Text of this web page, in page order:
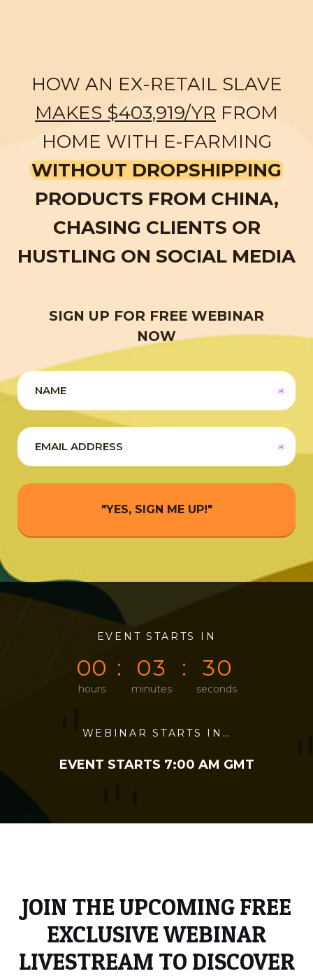
HOW AN EX-RETAIL SLAVE
MAKES $403,919/YR FROM
HOME WITH E-FARMING
WITHOUT DROPSHIPPING
PRODUCTS FROM CHINA,
CHASING CLIENTS OR
HUSTLING ON SOCIAL MEDIA
SIGN UP FOR FREE WEBINAR
NOW
"YES, SIGN ME UP!"
EVENT STARTS IN
0
0
0
hours
0
0
0
3
minutes
0
30
seconds
WEBINAR STARTS IN…
EVENT STARTS 7:00 AM GMT
JOIN THE UPCOMING FREE
EXCLUSIVE WEBINAR
LIVESTREAM TO DISCOVER